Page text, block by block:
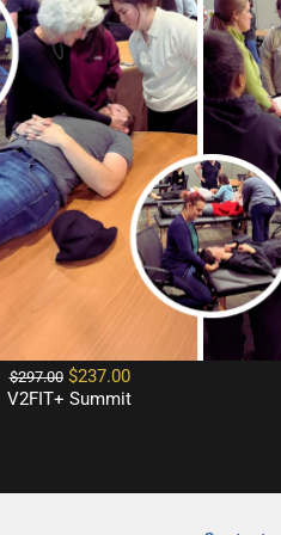
$297.00$237.00
V2FIT+ Summit